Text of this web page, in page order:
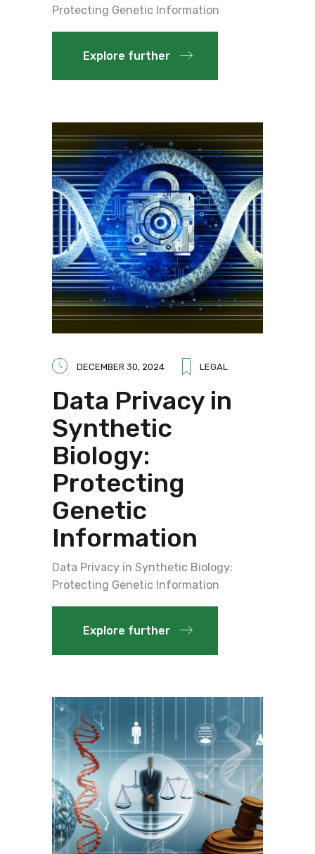
Protecting Genetic Information
Explore further
DECEMBER 30, 2024 LEGAL
Data Privacy in
Synthetic
Biology:
Protecting
Genetic
Information
Data Privacy in Synthetic Biology:
Protecting Genetic Information
Explore further